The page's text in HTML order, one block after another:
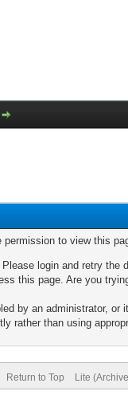
to view this
login and retry the
this page. Are you
by an administrator, or
rather than using
Return to Top Lite